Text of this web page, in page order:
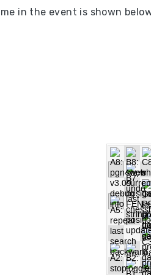
in the event is shown